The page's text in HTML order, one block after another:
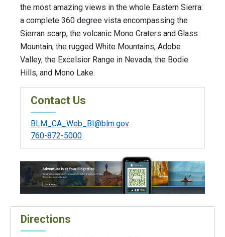
the most amazing views in the whole Eastern Sierra:
a complete 360 degree vista encompassing the
Sierran scarp, the volcanic Mono Craters and Glass
Mountain, the rugged White Mountains, Adobe
Valley, the Excelsior Range in Nevada, the Bodie
Hills, and Mono Lake.
Contact Us
BLM_CA_Web_BI@blm.gov
760-872-5000
Directions